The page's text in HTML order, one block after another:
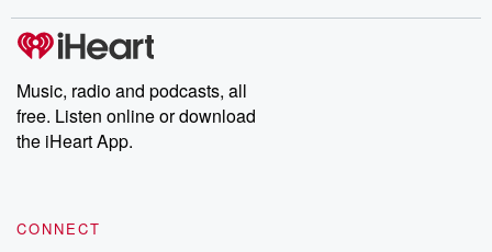
Music, radio and podcasts, all
free. Listen online or download
the iHeart App.
CONNECT